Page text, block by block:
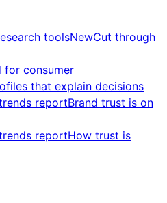
toolsNewCut through
for consumer
that explain decisions
reportBrand trust is on
reportHow trust is